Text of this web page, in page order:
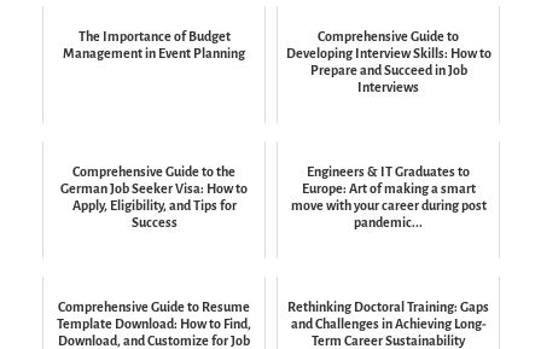
The Importance of Budget
Management in Event Planning
Comprehensive Guide to
Developing Interview Skills: How to
Prepare and Succeed in Job
Interviews
Comprehensive Guide to the
German Job Seeker Visa: How to
Apply, Eligibility, and Tips for
Success
Engineers & IT Graduates to
Europe: Art of making a smart
move with your career during post
pandemic...
Comprehensive Guide to Resume
Template Download: How to Find,
Download, and Customize for Job
Rethinking Doctoral Training: Gaps
and Challenges in Achieving Long-
Term Career Sustainability